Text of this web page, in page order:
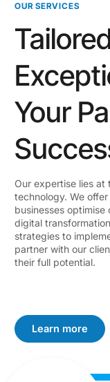
OUR SERVICES
Your
Our expertise lies
technology. We
businesses
digital
strategies to
partner with our
their full potential.
Learn more